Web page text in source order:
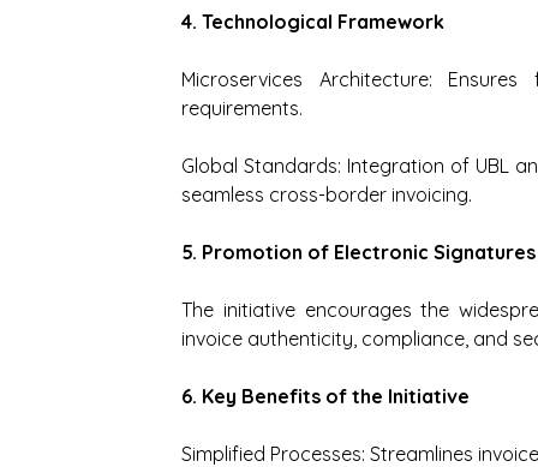
4. Technological Framework
Microservices Architecture:
requirements.
Global Standards: Integration of UBL
seamless cross-border invoicing.
5. Promotion of Electronic Signatures
The initiative encourages the
invoice authenticity, compliance, and
6. Key Benefits of the Initiative
Simplified Processes: Streamlines